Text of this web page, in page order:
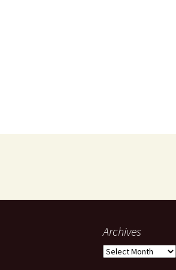
Archives
Archives